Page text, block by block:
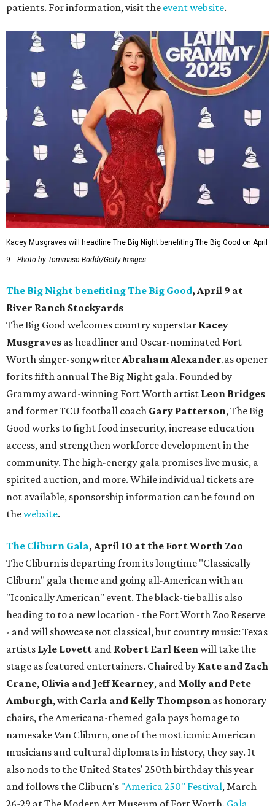
patients. For information, visit the event website.
Kacey Musgraves will headline The Big Night benefiting The Big Good on April
9.
Photo by Tommaso Boddi/Getty Images
The Big Night benefiting The Big Good, April 9 at
River Ranch Stockyards
The Big Good welcomes country superstar Kacey
Musgraves as headliner and Oscar-nominated Fort
Worth singer-songwriterAbraham Alexander.as opener
for its fifth annual The Big Night gala. Founded by
Grammy award-winning Fort Worth artist Leon Bridges
and former TCU football coach Gary Patterson, The Big
Good works to fight food insecurity, increase education
access, and strengthen workforce development in the
community. The high-energy gala promises live music, a
spirited auction, and more. While individual tickets are
not available, sponsorship information can be found on
thewebsite.
The Cliburn Gala, April 10 at the Fort Worth Zoo
The Cliburn is departing from its longtime "Classically
Cliburn" gala theme and going all-American with an
"Iconically American" event. The black-tie ball is also
heading to to a new location - the Fort Worth Zoo Reserve
- and will showcase not classical, but country music: Texas
artists Lyle Lovett and Robert Earl Keenwill take the
stage as featured entertainers. Chaired by Kate and Zach
Crane, Olivia and Jeff Kearney, and Molly and Pete
Amburgh, with Carla and Kelly Thompson as honorary
chairs, the Americana-themed gala pays homage to
namesake Van Cliburn, one of the most iconic American
musicians and cultural diplomats in history, they say. It
also nods to the United States' 250th birthday this year
and follows the Cliburn's "America 250" Festival, March